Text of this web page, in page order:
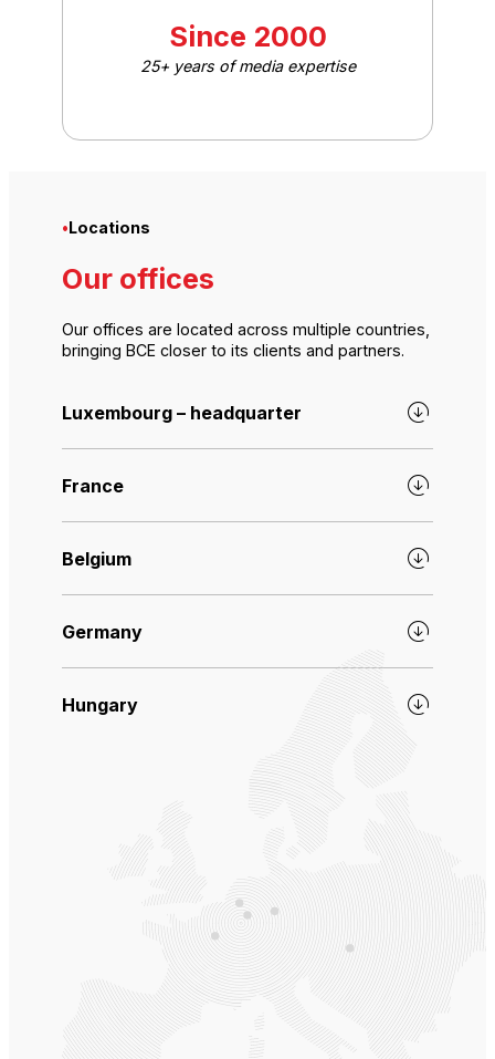
Since 2000
25+ years of media expertise
•Locations
Our offices
Our offices are located across multiple countries,
bringing BCE closer to its clients and partners.
Luxembourg – headquarter
France
Belgium
Germany
Hungary